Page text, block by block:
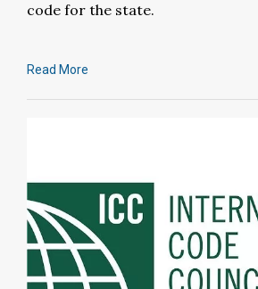
code for the state.
Read More